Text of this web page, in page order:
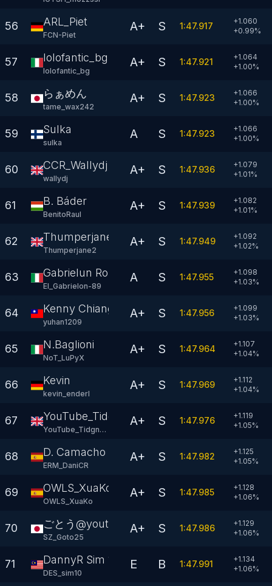
56 ARL_Piet
FCN-Piet
A+ S 1:47.917
+1.060
+0.99%
57 lolofantic_bg
lolofantic_bg
A+ S 1:47.921
+1.064
+1.00%
58 らぁめん
tame_wax242
A+ S 1:47.923
+1.066
+1.00%
59 Sulka
sulka
A S 1:47.923
+1.066
+1.00%
60 CCR_Wallydj
wallydj
A+ S 1:47.936
+1.079
+1.01%
61 B. Báder
BenitoRaul
A+ S 1:47.939
+1.082
+1.01%
62 Thumperjane2
Thumperjane2
A+ S 1:47.949
+1.092
+1.02%
63 Gabrielun Rosson
El_Gabrielon-89
A S 1:47.955
+1.098
+1.03%
64 Kenny Chiang
yuhan1209
A+ S 1:47.956
+1.099
+1.03%
65 N.Baglioni
NoT_LuPyX
A+ S 1:47.964
+1.107
+1.04%
66 Kevin
kevin_enderl
A+ S 1:47.969
+1.112
+1.04%
67 YouTube_Tidgney
YouTube_Tidgney
A+ S 1:47.976
+1.119
+1.05%
68 D. Camacho
ERM_DaniCR
A+ S 1:47.982
+1.125
+1.05%
69 OWLS_XuaKo
OWLS_XuaKo
A+ S 1:47.985
+1.128
+1.06%
70 ごとう@youtube
SZ_Goto25
A+ S 1:47.986
+1.129
+1.06%
71 DannyR Sim 10
DES_sim10
E B 1:47.991
+1.134
+1.06%